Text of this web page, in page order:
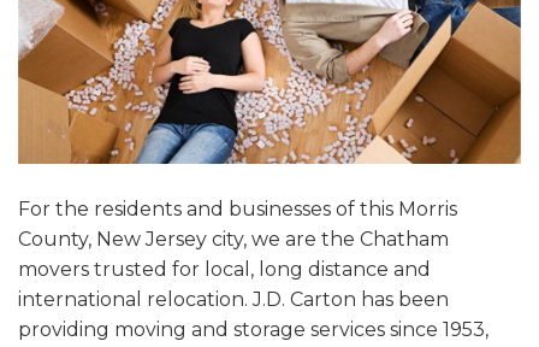
For the residents and businesses of this Morris
County, New Jersey city, we are the Chatham
movers trusted for local, long distance and
international relocation. J.D. Carton has been
providing moving and storage services since 1953,